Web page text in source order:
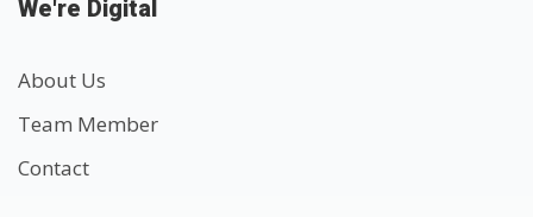
We're Digital
About Us
Team Member
Contact